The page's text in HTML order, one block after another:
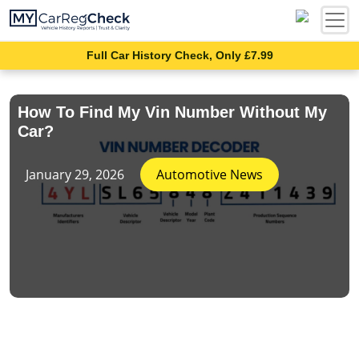
Full Car History Check, Only £7.99
How To Find My Vin Number Without My
Car?
January 29, 2026 Automotive News